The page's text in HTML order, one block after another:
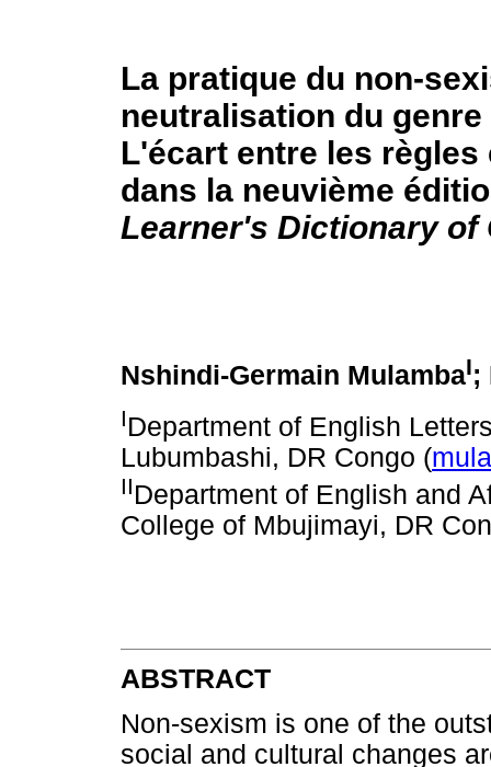
La pratique du non-
neutralisation du
L'écart entre les
dans la neuvième
Learner's Dictionary of
Nshindi-Germain MulambaI;
IDepartment of English
Lubumbashi, DR Congo (
IIDepartment of English and
College of Mbujimayi, DR
ABSTRACT
Non-sexism is one of the
social and cultural changes